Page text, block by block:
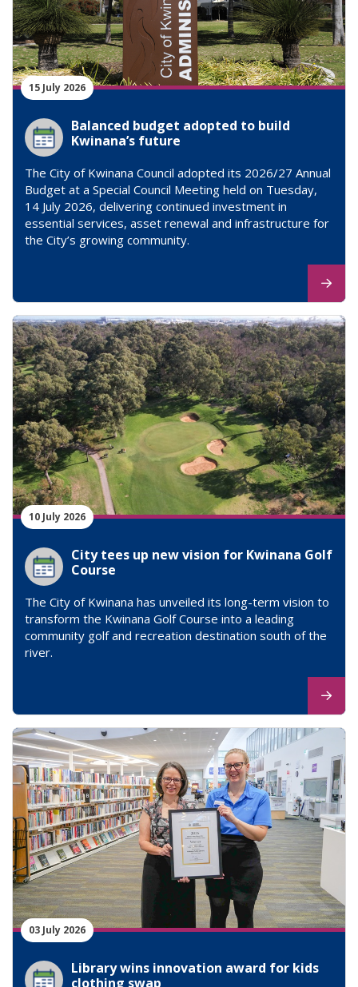
15 July 2026
Balanced budget adopted to build
Kwinana’s future
The City of Kwinana Council adopted its 2026/27 Annual
Budget at a Special Council Meeting held on Tuesday,
14 July 2026, delivering continued investment in
essential services, asset renewal and infrastructure for
the City’s growing community.
10 July 2026
City tees up new vision for Kwinana Golf
Course
The City of Kwinana has unveiled its long-term vision to
transform the Kwinana Golf Course into a leading
community golf and recreation destination south of the
river.
03 July 2026
Library wins innovation award for kids
clothing swap